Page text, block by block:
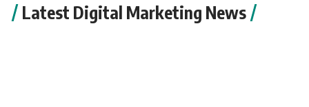
Latest Digital Marketing News